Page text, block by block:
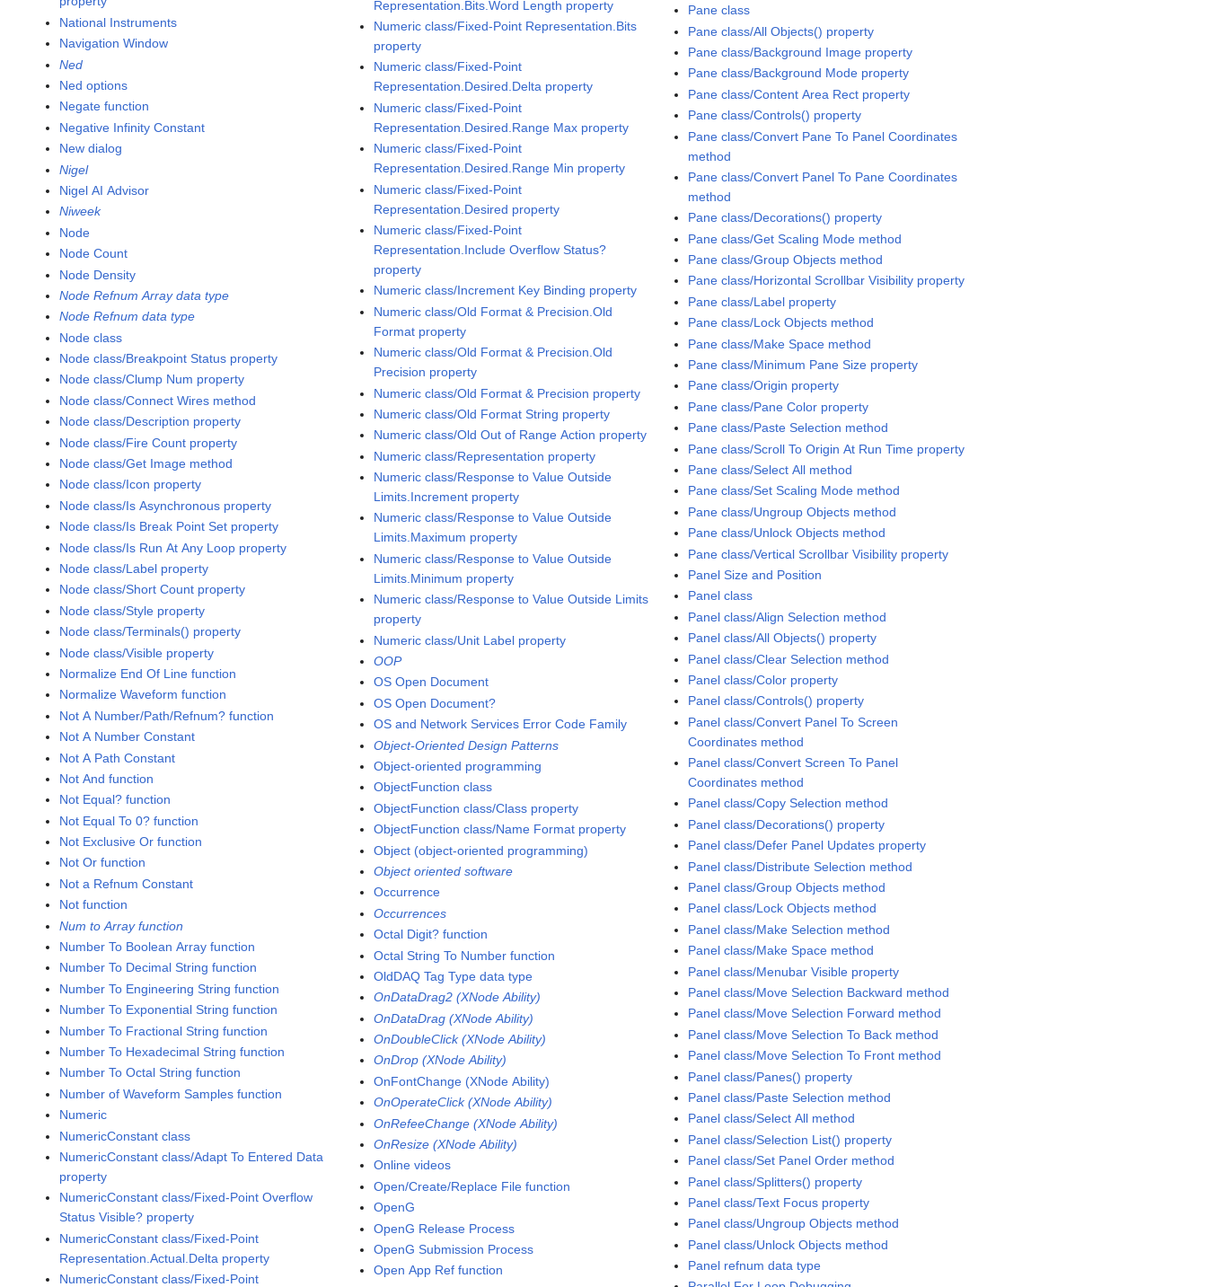
National Instruments
Navigation Window
Ned
Ned options
Negate function
Negative Infinity Constant
New dialog
Nigel
Nigel AI Advisor
Niweek
Node
Node Count
Node Density
Node Refnum Array data type
Node Refnum data type
Node class
Node class/Breakpoint Status property
Node class/Clump Num property
Node class/Connect Wires method
Node class/Description property
Node class/Fire Count property
Node class/Get Image method
Node class/Icon property
Node class/Is Asynchronous property
Node class/Is Break Point Set property
Node class/Is Run At Any Loop property
Node class/Label property
Node class/Short Count property
Node class/Style property
Node class/Terminals() property
Node class/Visible property
Normalize End Of Line function
Normalize Waveform function
Not A Number/Path/Refnum? function
Not A Number Constant
Not A Path Constant
Not And function
Not Equal? function
Not Equal To 0? function
Not Exclusive Or function
Not Or function
Not a Refnum Constant
Not function
Num to Array function
Number To Boolean Array function
Number To Decimal String function
Number To Engineering String function
Number To Exponential String function
Number To Fractional String function
Number To Hexadecimal String function
Number To Octal String function
Number of Waveform Samples function
Numeric
NumericConstant class
NumericConstant class/Adapt To Entered Data
property
NumericConstant class/Fixed-Point Overflow
Status Visible? property
NumericConstant class/Fixed-Point
Representation.Actual.Delta property
NumericConstant class/Fixed-Point
Representation.Bits.Word Length property
Numeric class/Fixed-Point Representation.Bits
property
Numeric class/Fixed-Point
Representation.Desired.Delta property
Numeric class/Fixed-Point
Representation.Desired.Range Max property
Numeric class/Fixed-Point
Representation.Desired.Range Min property
Numeric class/Fixed-Point
Representation.Desired property
Numeric class/Fixed-Point
Representation.Include Overflow Status?
property
Numeric class/Increment Key Binding property
Numeric class/Old Format & Precision.Old
Format property
Numeric class/Old Format & Precision.Old
Precision property
Numeric class/Old Format & Precision property
Numeric class/Old Format String property
Numeric class/Old Out of Range Action property
Numeric class/Representation property
Numeric class/Response to Value Outside
Limits.Increment property
Numeric class/Response to Value Outside
Limits.Maximum property
Numeric class/Response to Value Outside
Limits.Minimum property
Numeric class/Response to Value Outside Limits
property
Numeric class/Unit Label property
OOP
OS Open Document
OS Open Document?
OS and Network Services Error Code Family
Object-Oriented Design Patterns
Object-oriented programming
ObjectFunction class
ObjectFunction class/Class property
ObjectFunction class/Name Format property
Object (object-oriented programming)
Object oriented software
Occurrence
Occurrences
Octal Digit? function
Octal String To Number function
OldDAQ Tag Type data type
OnDataDrag2 (XNode Ability)
OnDataDrag (XNode Ability)
OnDoubleClick (XNode Ability)
OnDrop (XNode Ability)
OnFontChange (XNode Ability)
OnOperateClick (XNode Ability)
OnRefeeChange (XNode Ability)
OnResize (XNode Ability)
Online videos
Open/Create/Replace File function
OpenG
OpenG Release Process
OpenG Submission Process
Open App Ref function
Pane class
Pane class/All Objects() property
Pane class/Background Image property
Pane class/Background Mode property
Pane class/Content Area Rect property
Pane class/Controls() property
Pane class/Convert Pane To Panel Coordinates
method
Pane class/Convert Panel To Pane Coordinates
method
Pane class/Decorations() property
Pane class/Get Scaling Mode method
Pane class/Group Objects method
Pane class/Horizontal Scrollbar Visibility property
Pane class/Label property
Pane class/Lock Objects method
Pane class/Make Space method
Pane class/Minimum Pane Size property
Pane class/Origin property
Pane class/Pane Color property
Pane class/Paste Selection method
Pane class/Scroll To Origin At Run Time property
Pane class/Select All method
Pane class/Set Scaling Mode method
Pane class/Ungroup Objects method
Pane class/Unlock Objects method
Pane class/Vertical Scrollbar Visibility property
Panel Size and Position
Panel class
Panel class/Align Selection method
Panel class/All Objects() property
Panel class/Clear Selection method
Panel class/Color property
Panel class/Controls() property
Panel class/Convert Panel To Screen
Coordinates method
Panel class/Convert Screen To Panel
Coordinates method
Panel class/Copy Selection method
Panel class/Decorations() property
Panel class/Defer Panel Updates property
Panel class/Distribute Selection method
Panel class/Group Objects method
Panel class/Lock Objects method
Panel class/Make Selection method
Panel class/Make Space method
Panel class/Menubar Visible property
Panel class/Move Selection Backward method
Panel class/Move Selection Forward method
Panel class/Move Selection To Back method
Panel class/Move Selection To Front method
Panel class/Panes() property
Panel class/Paste Selection method
Panel class/Select All method
Panel class/Selection List() property
Panel class/Set Panel Order method
Panel class/Splitters() property
Panel class/Text Focus property
Panel class/Ungroup Objects method
Panel class/Unlock Objects method
Panel refnum data type